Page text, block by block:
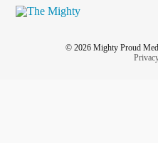
© 2026 Mighty Proud